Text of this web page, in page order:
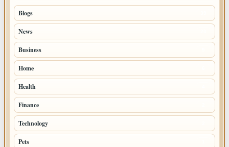
Blogs
News
Business
Home
Health
Finance
Technology
Pets